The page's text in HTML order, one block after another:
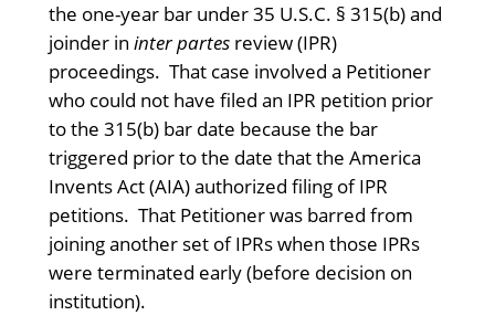
the one-year bar under 35 U.S.C. § 315(b) and
joinder in inter partesreview (IPR)
proceedings. That case involved a Petitioner
who could not have filed an IPR petition prior
to the 315(b) bar date because the bar
triggered prior to the date that the America
Invents Act (AIA) authorized filing of IPR
petitions. That Petitioner was barred from
joining another set of IPRs when those IPRs
were terminated early (before decision on
institution).